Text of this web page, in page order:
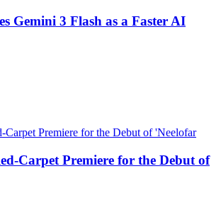
Gemini 3 Flash as a Faster AI
Carpet Premiere for the Debut of